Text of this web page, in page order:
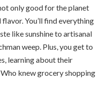
only good for the planet
You’ll find everything
like sunshine to artisanal
weep. Plus, you get to
learning about their
knew grocery shopping